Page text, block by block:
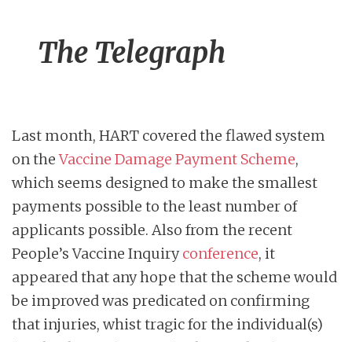
The Telegraph
Last month, HART covered the flawed system
on theVaccine Damage Payment Scheme,
which seems designed to make the smallest
payments possible to the least number of
applicants possible. Also from the recent
People’s Vaccine Inquiryconference, it
appeared that any hope that the scheme would
be improved was predicated on confirming
that injuries, whist tragic for the individual(s)